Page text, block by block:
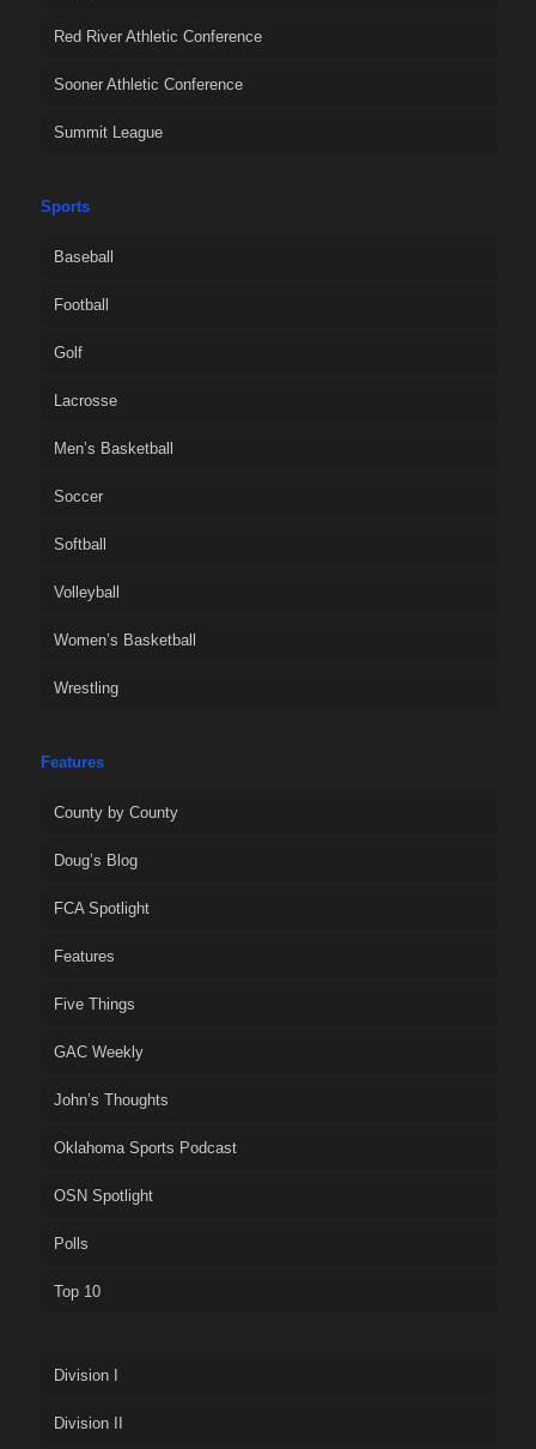
Red River Athletic Conference
Sooner Athletic Conference
Summit League
Sports
Baseball
Football
Golf
Lacrosse
Men’s Basketball
Soccer
Softball
Volleyball
Women’s Basketball
Wrestling
Features
County by County
Doug’s Blog
FCA Spotlight
Features
Five Things
GAC Weekly
John’s Thoughts
Oklahoma Sports Podcast
OSN Spotlight
Polls
Top 10
Division I
Division II